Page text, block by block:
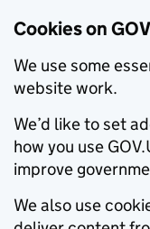
Cookies on
We use some
website work.
We’d like to set
how you use
improve
We also use